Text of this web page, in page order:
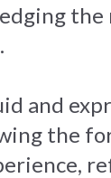
and
the